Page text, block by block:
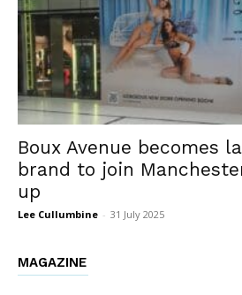
Boux Avenue becomes
brand to join
up
Lee Cullumbine - 31 July 2025
MAGAZINE